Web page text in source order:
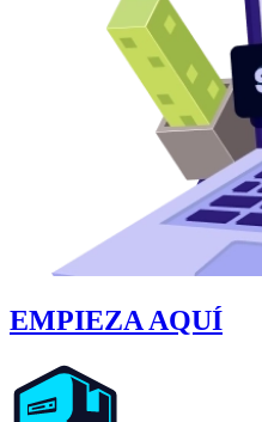
EMPIEZA AQUÍ